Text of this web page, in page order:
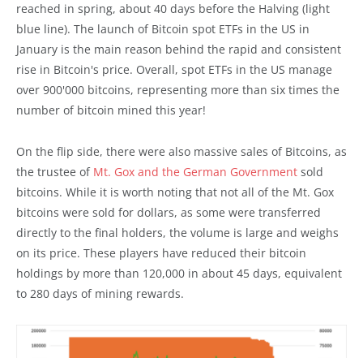
reached in spring, about 40 days before the Halving (light
blue line). The launch of Bitcoin spot ETFs in the US in
January is the main reason behind the rapid and consistent
rise in Bitcoin's price. Overall, spot ETFs in the US manage
over 900'000 bitcoins, representing more than six times the
number of bitcoin mined this year!
On the flip side, there were also massive sales of Bitcoins, as
the trustee of Mt. Gox and the German Government sold
bitcoins. While it is worth noting that not all of the Mt. Gox
bitcoins were sold for dollars, as some were transferred
directly to the final holders, the volume is large and weighs
on its price. These players have reduced their bitcoin
holdings by more than 120,000 in about 45 days, equivalent
to 280 days of mining rewards.